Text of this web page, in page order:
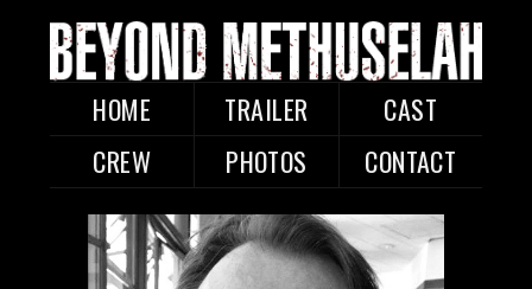
HOME TRAILER
CAST
CREW
PHOTOS CONTACT